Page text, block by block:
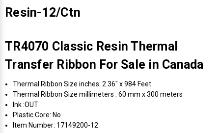
Resin-12/Ctn
TR4070 Classic Resin Thermal
Transfer Ribbon For Sale in Canada
Thermal Ribbon Size inches: 2.36" x 984 Feet
Thermal Ribbon Size millimeters : 60 mm x 300 meters
Ink :OUT
Plastic Core: No
Item Number: 17149200-12